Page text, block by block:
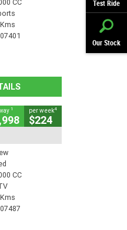
Test Ride
Our Stock
CC
1 per week4
$224
CC